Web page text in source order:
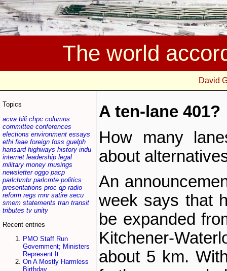
The world
David
Topics
acva bili chpc columns
committee conferences
elections environment essays
ethi faae foreign foss guelph
hansard highways history indu
internet leadership legal
military money musings
newsletter oggo pacp
parlchmbr parlcmte politics
presentations proc qp radio
reform regs rnnr satire secu
smem statements tran transit
tributes tv unity
Recent entries
PMO Staff Run
Government; Ministers
Represent It
On A Mostly Harmless
Birthday
A ten-lane 401?
How many
about
An
week says that
be expanded
Kitchener-
about 5 km.